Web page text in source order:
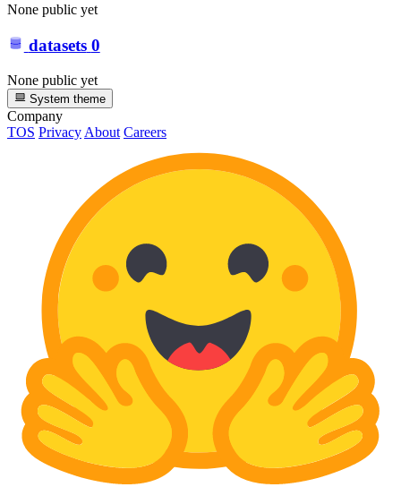
None public yet
datasets 0
None public yet
System theme
Company
TOS PrivacyAbout Careers